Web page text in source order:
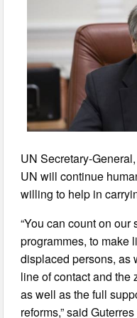
UN Secretary-
UN will continue
willing to help in
“You can count on
programmes, to make
displaced persons, as
line of contact and the
as well as the full
reforms,” said